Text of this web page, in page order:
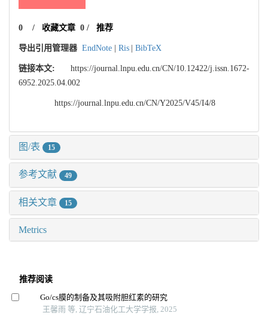
0 / 收藏文章 0/ 推荐
导出引用管理器 EndNote Ris BibTeX
链接本文:
https://journal.lnpu.edu.cn/CN/10.12422/j.issn.1672-
6952.2025.04.002
https://journal.lnpu.edu.cn/CN/Y2025/V45/I4/8
图/表 15
参考文献 49
相关文章 15
Metrics
推荐阅读
Go/cs膜的制备及其吸附胆红素的研究
王馨雨 等, 辽宁石油化工大学学报, 2025